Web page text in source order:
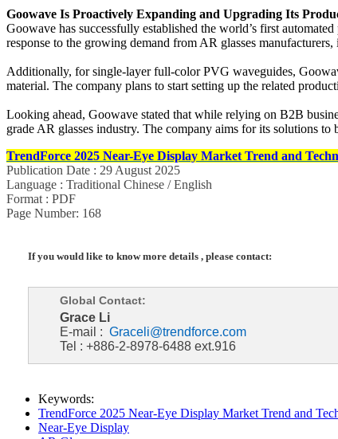
Goowave Is Proactively Expanding and Upgrading Its
Goowave has successfully established the world’s first
response to the growing demand from AR glasses
Additionally, for single-layer full-color PVG waveguides,
material. The company plans to start setting up the related
Looking ahead, Goowave stated that while relying on B2B
grade AR glasses industry. The company aims for its solutions
TrendForce 2025 Near-Eye Display Market Trend and
Publication Date : 29 August 2025
Language : Traditional Chinese / English
Format : PDF
Page Number: 168
If you would like to know more details , please contact:
Global Contact:
Grace Li
E-mail : Graceli@trendforce.com
Tel : +886-2-8978-6488 ext.916
Keywords:
TrendForce 2025 Near-Eye Display Market Trend and
Near-Eye Display